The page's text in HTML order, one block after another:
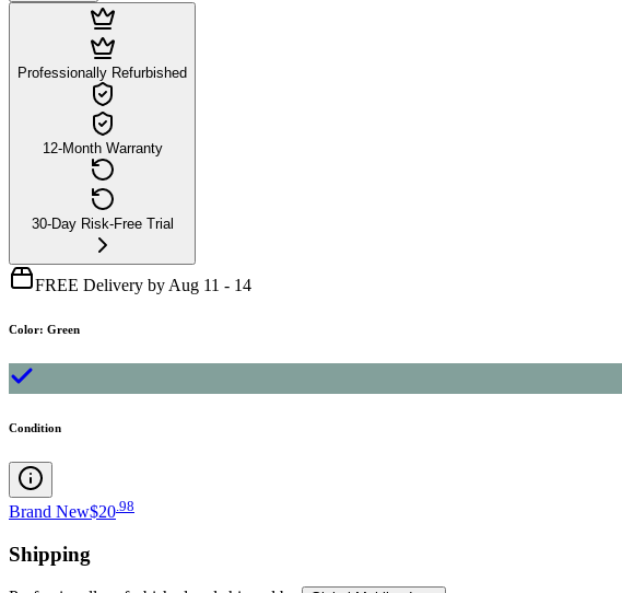
Professionally Refurbished
12-Month Warranty
30-Day Risk-Free Trial
FREE Delivery by Aug 11 - 14
Color: Green
Condition
Brand New$20 98
Shipping